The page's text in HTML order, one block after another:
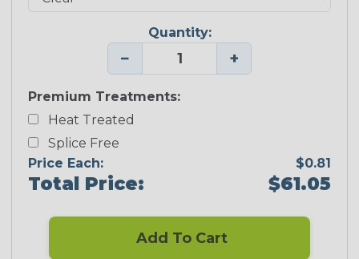
Quantity:
− +
Premium Treatments:
Heat Treated
Splice Free
Price Each:
$0.81
Total Price: $61.05
Add To Cart